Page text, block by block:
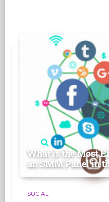
What is the Most
an SMM Panel in
SOCIAL